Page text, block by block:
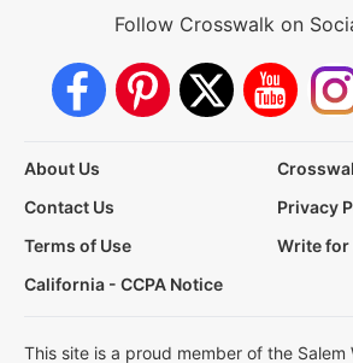
Follow Crosswalk on
About Us
Contact Us
Privacy
Terms of Use
Write for
California - CCPA Notice
This site is a proud member of the Salem